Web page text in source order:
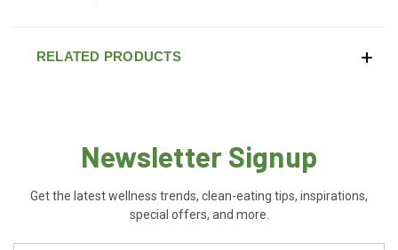
RELATED PRODUCTS
Newsletter Signup
Get the latest wellness trends, clean-eating tips, inspirations,
special offers, and more.